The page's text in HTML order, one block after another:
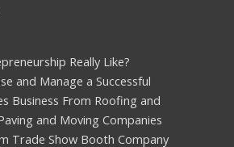
Really Like?
and Manage a Successful
Business From Roofing and
and Moving Companies
Trade Show Booth Company